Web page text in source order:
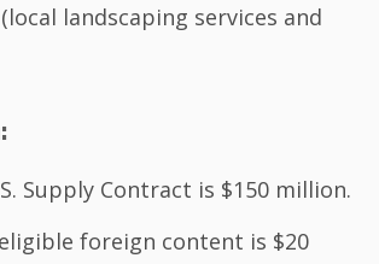
landscaping services and
Supply Contract is $150 million.
foreign content is $20